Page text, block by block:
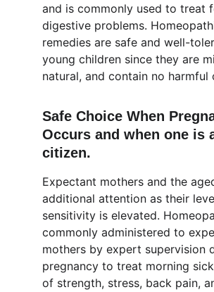
and is commonly used to treat
digestive problems.
remedies are safe and well-
young children since they are
natural, and contain no harmful
Safe Choice When
Occurs and when one is
citizen.
Expectant mothers and the
additional attention as their
sensitivity is elevated.
commonly administered to
mothers by expert supervision
pregnancy to treat morning
of strength, stress, back pain,